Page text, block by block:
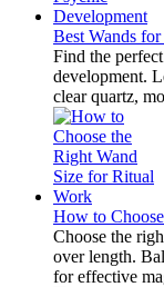
Best Wands
Find the
development.
clear quartz,
How to
Choose the
over length.
for effective